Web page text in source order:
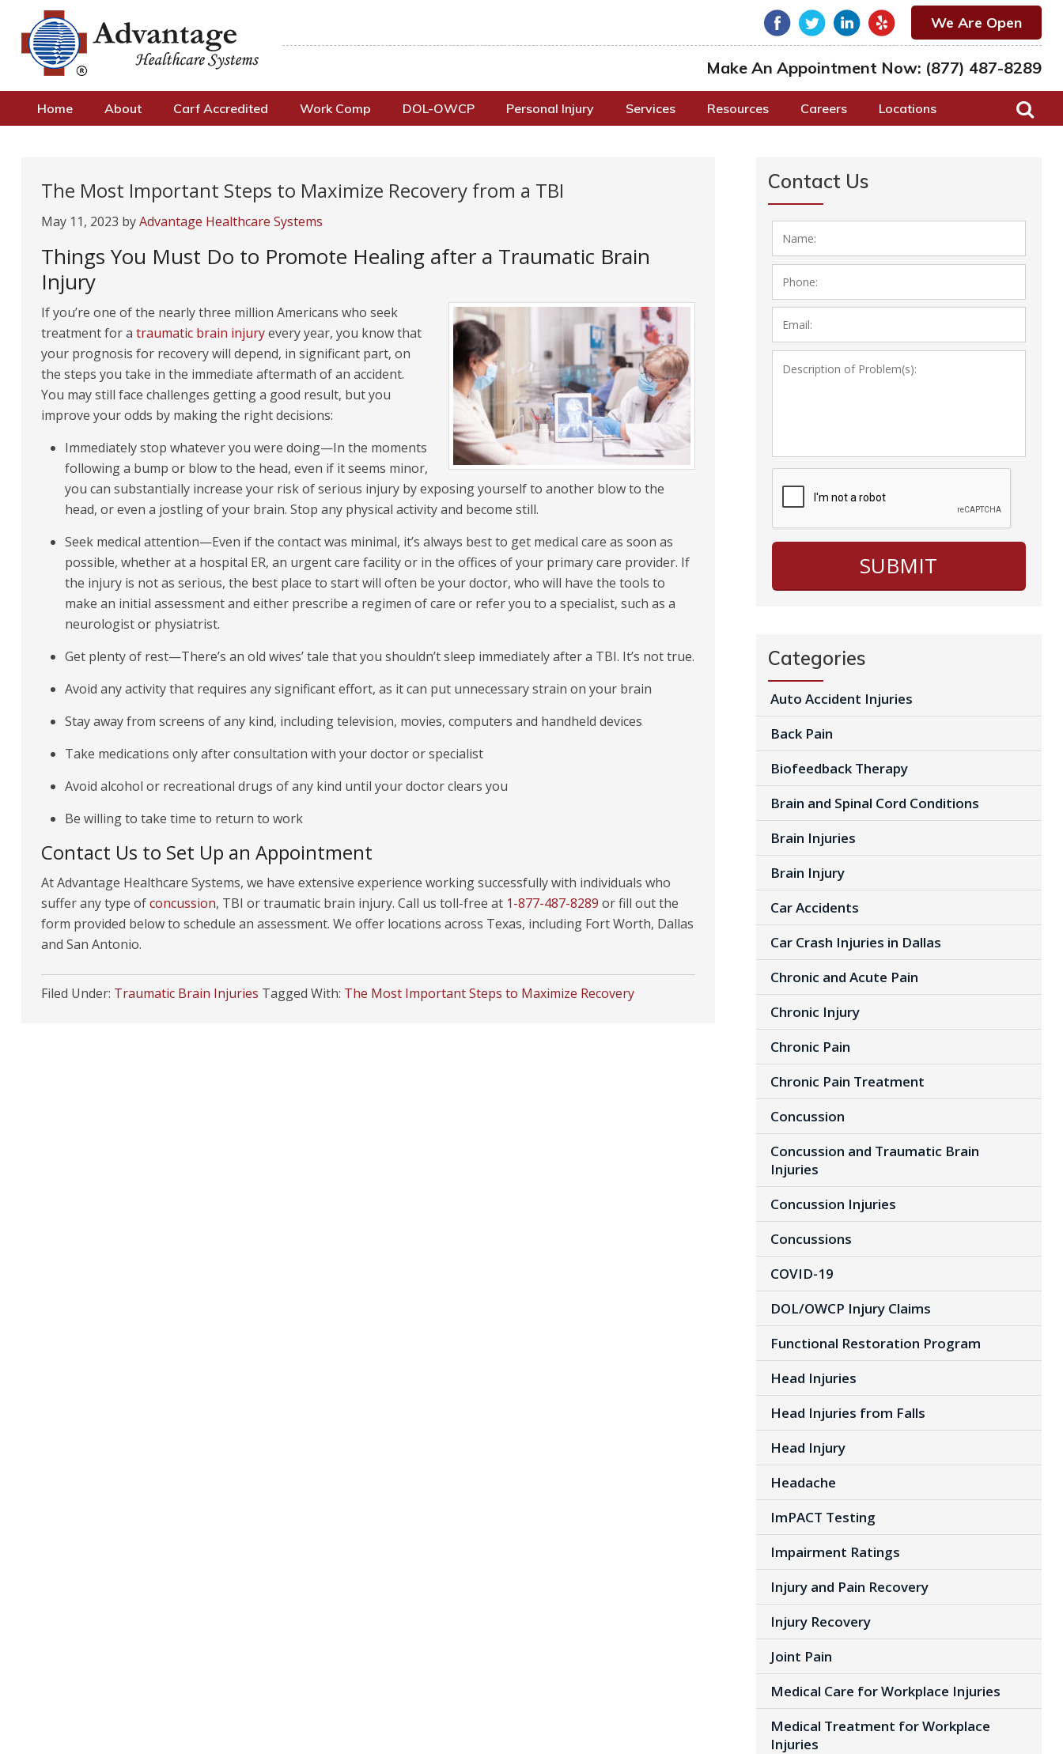
We Are Open
Make An Appointment Now: (877) 487-8289
Home About Carf Accredited Work Comp DOL-OWCP Personal Injury Services Resources Careers Locations
The Most Important Steps to Maximize Recovery from a TBI
May 11, 2023 byAdvantage Healthcare Systems
Things You Must Do to Promote Healing after a Traumatic Brain
Injury
If you’re one of the nearly three million Americans who seek
treatment for a traumatic brain injuryevery year, you know that
your prognosis for recovery will depend, in significant part, on
the steps you take in the immediate aftermath of an accident.
You may still face challenges getting a good result, but you
improve your odds by making the right decisions:
Immediately stop whatever you were doing—In the moments
following a bump or blow to the head, even if it seems minor,
you can substantially increase your risk of serious injury by exposing yourself to another blow to the
head, or even a jostling of your brain. Stop any physical activity and become still.
Seek medical attention—Even if the contact was minimal, it’s always best to get medical care as soon as
possible, whether at a hospital ER, an urgent care facility or in the offices of your primary care provider. If
the injury is not as serious, the best place to start will often be your doctor, who will have the tools to
make an initial assessment and either prescribe a regimen of care or refer you to a specialist, such as a
neurologist or physiatrist.
Get plenty of rest—There’s an old wives’ tale that you shouldn’t sleep immediately after a TBI. It’s not true.
Avoid any activity that requires any significant effort, as it can put unnecessary strain on your brain
Stay away from screens of any kind, including television, movies, computers and handheld devices
Take medications only after consultation with your doctor or specialist
Avoid alcohol or recreational drugs of any kind until your doctor clears you
Be willing to take time to return to work
Contact Us to Set Up an Appointment
At Advantage Healthcare Systems, we have extensive experience working successfully with individuals who
suffer any type ofconcussion, TBI or traumatic brain injury. Call us toll-free at 1-877-487-8289 or fill out the
form provided below to schedule an assessment. We offer locations across Texas, including Fort Worth, Dallas
and San Antonio.
Filed Under: Traumatic Brain Injuries Tagged With: The Most Important Steps to Maximize Recovery
Contact Us
Categories
Auto Accident Injuries
Back Pain
Biofeedback Therapy
Brain and Spinal Cord Conditions
Brain Injuries
Brain Injury
Car Accidents
Car Crash Injuries in Dallas
Chronic and Acute Pain
Chronic Injury
Chronic Pain
Chronic Pain Treatment
Concussion
Concussion and Traumatic Brain
Injuries
Concussion Injuries
Concussions
COVID-19
DOL/OWCP Injury Claims
Functional Restoration Program
Head Injuries
Head Injuries from Falls
Head Injury
Headache
ImPACT Testing
Impairment Ratings
Injury and Pain Recovery
Injury Recovery
Joint Pain
Medical Care for Workplace Injuries
Medical Treatment for Workplace
Injuries